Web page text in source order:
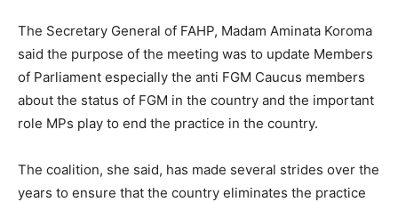
The Secretary General of FAHP, Madam Aminata Koroma
said the purpose of the meeting was to update Members
of Parliament especially the anti FGM Caucus members
about the status of FGM in the country and the important
role MPs play to end the practice in the country.
The coalition, she said, has made several strides over the
years to ensure that the country eliminates the practice